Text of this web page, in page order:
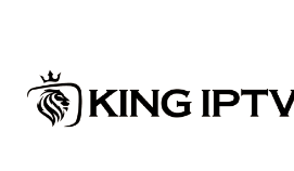
content